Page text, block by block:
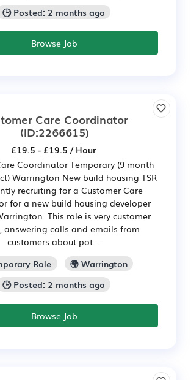
🕒 Posted: 2 months ago
Browse Job
Care Coordinator
(ID:2266615)
£19.5 - £19.5 / Hour
Coordinator Temporary (9 month
Warrington New build housing TSR
recruiting for a Customer Care
for a new build housing developer
This role is very customer
answering calls and emails from
customers about pot...
Role
🌍 Warrington
🕒 Posted: 2 months ago
Browse Job